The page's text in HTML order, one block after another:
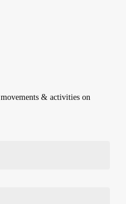
& activities on